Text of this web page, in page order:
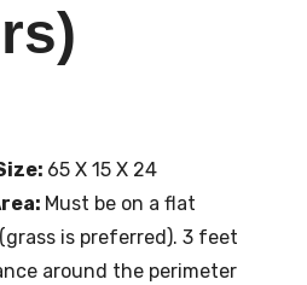
65 X 15 X 24
Must be on a flat
is preferred). 3 feet
around the perimeter